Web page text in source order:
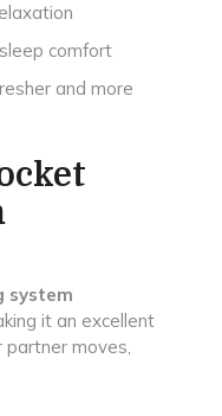
comfort
and more
system
it an excellent
partner moves,